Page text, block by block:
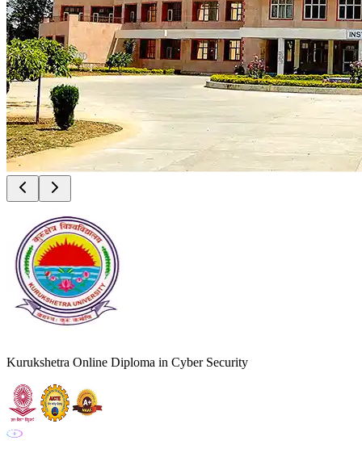
Kurukshetra Online Diploma in Cyber Security